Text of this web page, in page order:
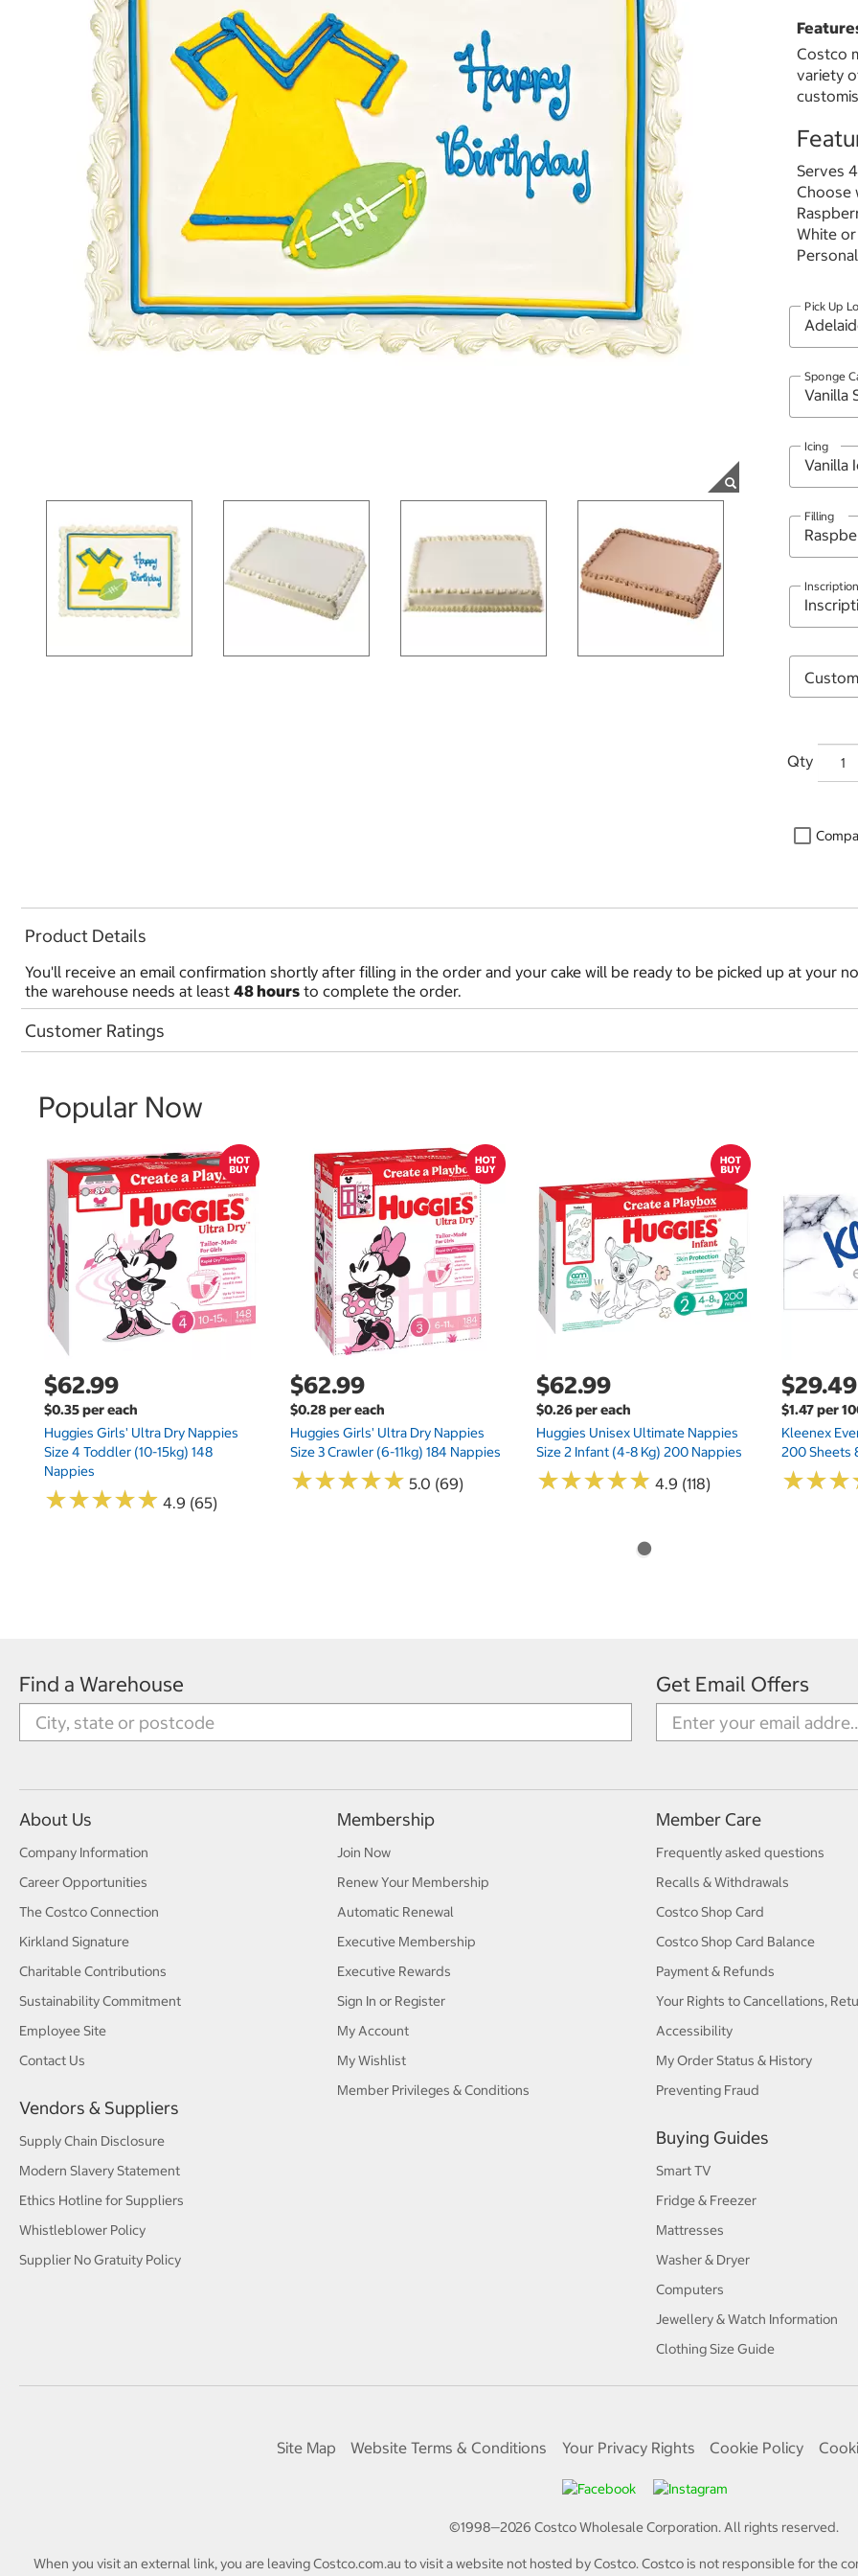
Costco
variety
Serves
Choose
White
Pick Up
Sponge
Icing
Filling
Qty
Product Details
You'll receive an email confirmation shortly after filling in the order and your cake will be ready to be picked up at your
the warehouse needs at least 48 hours to complete the order.
Customer Ratings
Popular Now
$62.99
$0.35 per each
Huggies Girls' Ultra Dry Nappies
Size 4 Toddler (10-15kg) 148
Nappies
★★★★★
★★★★★ 4.9 (65)
$62.99
$0.28 per each
Huggies Girls' Ultra Dry Nappies
Size 3 Crawler (6-11kg) 184 Nappies
★★★★★
★★★★★ 5.0 (69)
$62.99
$0.26 per each
Huggies Unisex Ultimate Nappies
Size 2 Infant (4-8 Kg) 200 Nappies
★★★★★
★★★★★ 4.9 (118)
$29.49
$1.47 per
Kleenex
200 Sheets
★★★
★★★
Find a Warehouse Get Email Offers
About Us
Company Information
Career Opportunities
The Costco Connection
Kirkland Signature
Charitable Contributions
Sustainability Commitment
Employee Site
Contact Us
Vendors & Suppliers
Supply Chain Disclosure
Modern Slavery Statement
Ethics Hotline for Suppliers
Whistleblower Policy
Supplier No Gratuity Policy
Membership
Join Now
Renew Your Membership
Automatic Renewal
Executive Membership
Executive Rewards
Sign In or Register
My Account
My Wishlist
Member Privileges & Conditions
Member Care
Frequently asked questions
Recalls & Withdrawals
Costco Shop Card
Costco Shop Card Balance
Payment & Refunds
Your Rights to Cancellations,
Accessibility
My Order Status & History
Preventing Fraud
Buying Guides
Smart TV
Fridge & Freezer
Mattresses
Washer & Dryer
Computers
Jewellery & Watch Information
Clothing Size Guide
Site Map Website Terms & Conditions Your Privacy Rights Cookie Policy
©1998—2026 Costco Wholesale Corporation.All rights reserved.
When you visit an external link, you are leaving Costco.com.au to visit a website not hosted by Costco. Costco is not responsible for